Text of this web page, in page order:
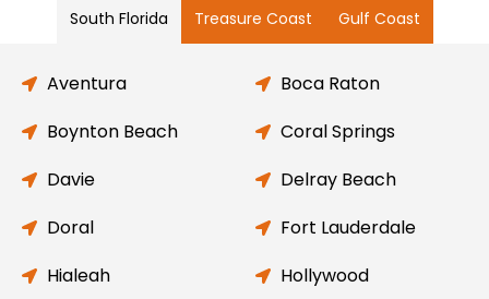
South Florida Treasure Coast Gulf Coast
Aventura
Boca Raton
Boynton Beach
Coral Springs
Davie
Delray Beach
Doral
Fort Lauderdale
Hialeah
Hollywood